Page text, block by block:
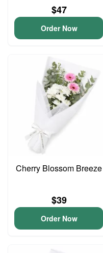
$47
Order Now
Cherry Blossom Breeze
$39
Order Now